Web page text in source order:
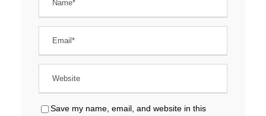
Save my name, email, and website in this